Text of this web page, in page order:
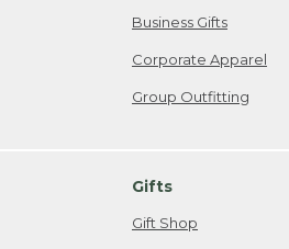
Business Gifts
Corporate Apparel
Group Outfitting
Gifts
Gift Shop